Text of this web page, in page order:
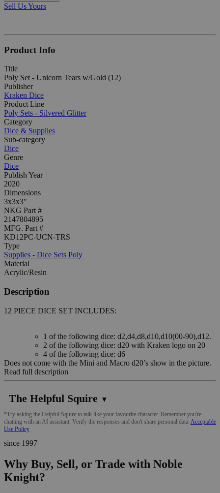
Sell Us Yours
Product Info
Title
Poly Set - Unicorn Tears w/Gold (12)
Publisher
Kraken Dice
Product Line
Poly Sets - Silvered Glitter
Category
Dice & Supplies
Sub-category
Dice
Genre
Dice
Publish Year
2020
Dimensions
3x3x3"
NKG Part #
2147804895
MFG. Part #
KD12PC-UCN-TRS
Type
Supplies - Dice Sets Poly
Material
Acrylic/Resin
Description
12 PIECE DICE SET INCLUDES:
1 of the following dice: d2,d4,d8,d10,d10(00-90),d12.
2 of the following dice: d20 with Kraken logo on 20
4 of the following dice: d6
Does not come with the Mini and Macro d20’s show in the picture.
Read full description
The Helpful Squire ▼
*Try asking the Helpful Squire to talk like your favourite character. Remember you're
chatting with an AI assistant. Verify the responses and don't share personal data. Acceptable
Use Policy
since 1997
Why Buy, Sell, or Trade with Noble
Knight?